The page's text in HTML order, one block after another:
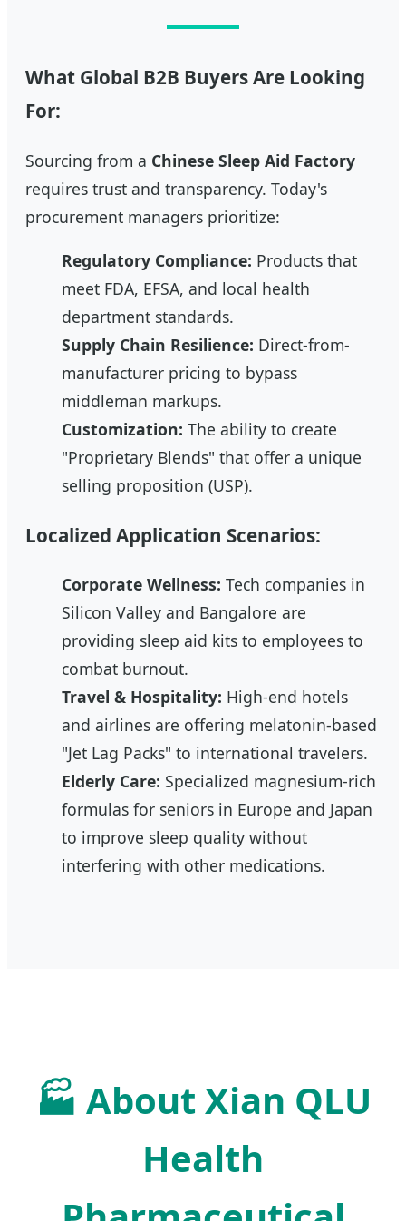
What Global B2B Buyers Are Looking
For:
Sourcing from a Chinese Sleep Aid Factory
requires trust and transparency. Today's
procurement managers prioritize:
Regulatory Compliance: Products that
meet FDA, EFSA, and local health
department standards.
Supply Chain Resilience: Direct-from-
manufacturer pricing to bypass
middleman markups.
Customization: The ability to create
"Proprietary Blends" that offer a unique
selling proposition (USP).
Localized Application Scenarios:
Corporate Wellness: Tech companies in
Silicon Valley and Bangalore are
providing sleep aid kits to employees to
combat burnout.
Travel & Hospitality: High-end hotels
and airlines are offering melatonin-based
"Jet Lag Packs" to international travelers.
Elderly Care: Specialized magnesium-rich
formulas for seniors in Europe and Japan
to improve sleep quality without
interfering with other medications.
🏭 About Xian QLU
Health